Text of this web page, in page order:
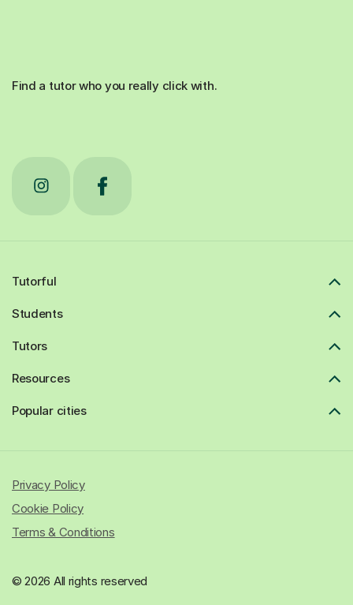
Find a tutor who you really click with.
Tutorful
Students
Tutors
Resources
Popular cities
© 2026 All rights reserved
Privacy Policy
Cookie Policy
Terms & Conditions